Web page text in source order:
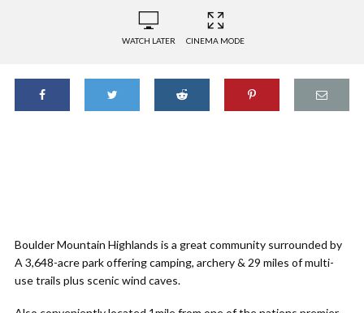
WATCH LATER CINEMA MODE
Boulder Mountain Highlands is a great community surrounded by
A 3,648-acre park offering camping, archery & 29 miles of multi-
use trails plus scenic wind caves.